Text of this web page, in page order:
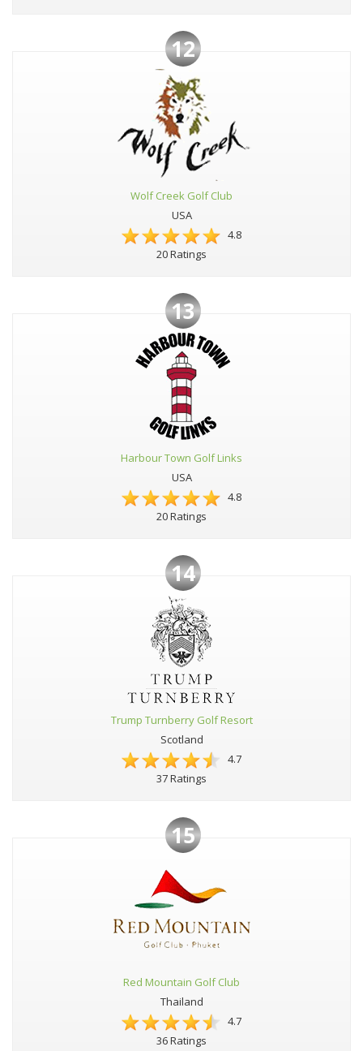
12
Wolf Creek Golf Club
USA
4.8
20 Ratings
13
Harbour Town Golf Links
USA
4.8
20 Ratings
14
Trump Turnberry Golf Resort
Scotland
4.7
37 Ratings
15
Red Mountain Golf Club
Thailand
4.7
36 Ratings